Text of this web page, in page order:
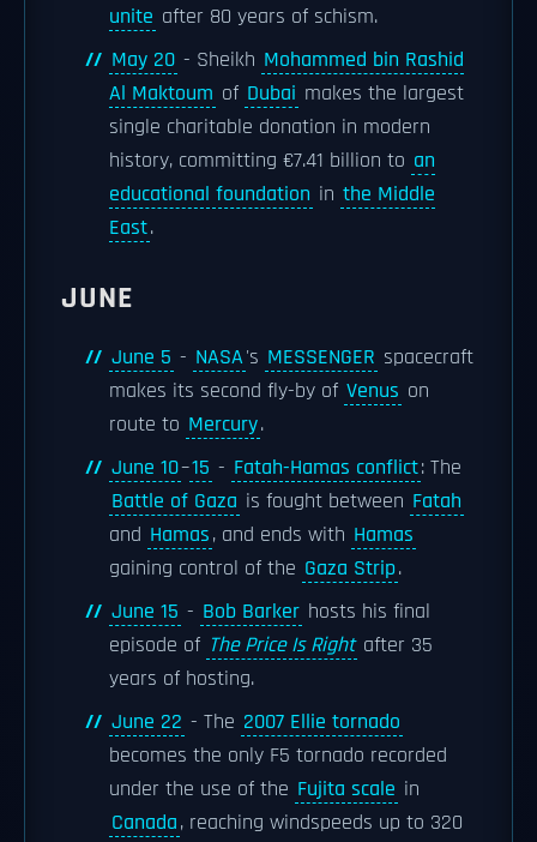
unite after 80 years of schism.
May 20 - Sheikh Mohammed bin Rashid
Al Maktoum of Dubai makes the largest
single charitable donation in modern
history, committing €7.41 billion to an
educational foundation in the Middle
East.
JUNE
June 5 - NASA's MESSENGER spacecraft
makes its second fly-by of Venus on
route to Mercury.
June 10–15 - Fatah-Hamas conflict: The
Battle of Gaza is fought between Fatah
and Hamas, and ends with Hamas
gaining control of the Gaza Strip.
June 15 - Bob Barker hosts his final
episode of The Price Is Right after 35
years of hosting.
June 22 - The 2007 Ellie tornado
becomes the only F5 tornado recorded
under the use of the Fujita scale in
Canada, reaching windspeeds up to 320